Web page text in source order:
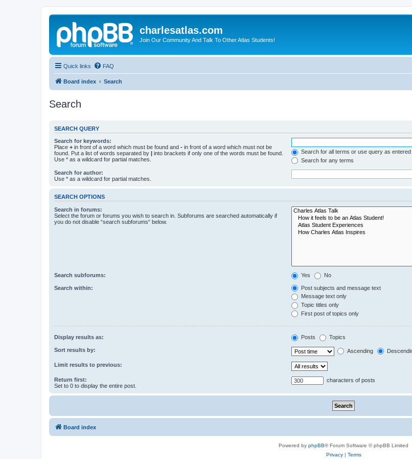
charlesatlas.com
Join Our Community And Talk To Other Atlas Students!
Quick links FAQ
Board index Search
Search
SEARCH QUERY
Search for keywords:
Place + in front of a word which must be found and - in front of a word which must not be
found. Put a list of words separated by | into brackets if only one of the words must be found.
Use * as a wildcard for partial matches.
Search for all terms or use query as entered
Search for any terms
Search for author:
Use * as a wildcard for partial matches.
SEARCH OPTIONS
Search in forums:
Select the forum or forums you wish to search in. Subforums are searched automatically if
you do not disable “search subforums“ below.
Search subforums: Yes No
Search within:
Post subjects and message text
Message text only
Topic titles only
First post of topics only
Display results as: Posts Topics
Sort results by: Ascending
Limit results to previous:
Return first:
Set to 0 to display the entire post.
characters of posts
Board index
Powered by phpBB® Forum Software © phpBB Limited
Privacy| Terms